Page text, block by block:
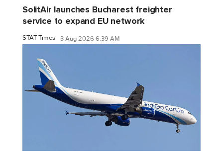
SolitAir launches Bucharest freighter
service to expand EU network
STAT Times 3 Aug 2026 6:39 AM